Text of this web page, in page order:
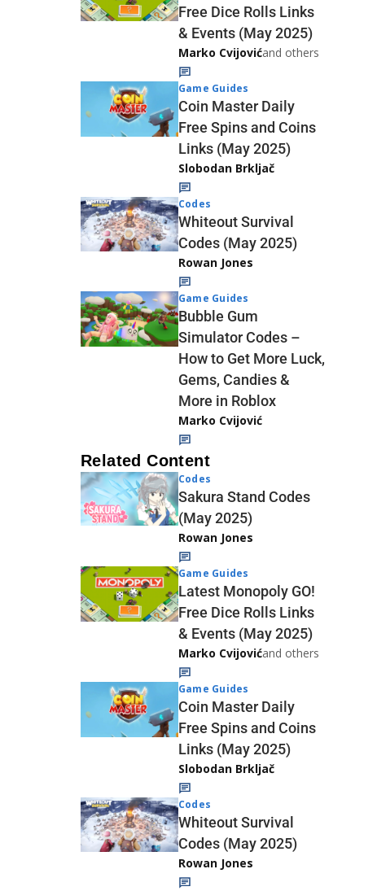
Free Dice Rolls Links
& Events (May 2025)
Marko Cvijovićand others
Game Guides
Coin Master Daily
Free Spins and Coins
Links (May 2025)
Slobodan Brkljač
Codes
Whiteout Survival
Codes (May 2025)
Rowan Jones
Game Guides
Bubble Gum
Simulator Codes –
How to Get More Luck,
Gems, Candies &
More in Roblox
Marko Cvijović
Related Content
Codes
Sakura Stand Codes
(May 2025)
Rowan Jones
Game Guides
Latest Monopoly GO!
Free Dice Rolls Links
& Events (May 2025)
Marko Cvijovićand others
Game Guides
Coin Master Daily
Free Spins and Coins
Links (May 2025)
Slobodan Brkljač
Codes
Whiteout Survival
Codes (May 2025)
Rowan Jones